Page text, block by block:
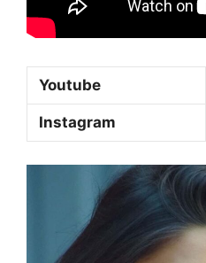
Youtube
Instagram